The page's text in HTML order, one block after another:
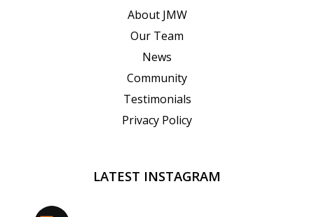
About JMW
Our Team
News
Community
Testimonials
Privacy Policy
LATEST INSTAGRAM